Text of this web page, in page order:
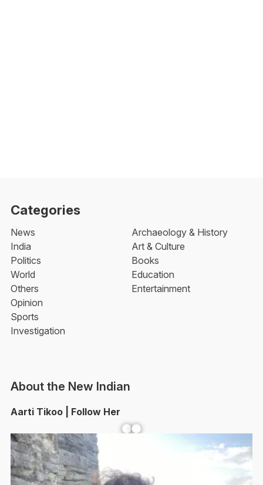
Categories
News
India
Politics
World
Others
Opinion
Sports
Investigation
Archaeology & History
Art & Culture
Books
Education
Entertainment
About the New Indian
Aarti Tikoo | Follow Her
Facebook YouTube